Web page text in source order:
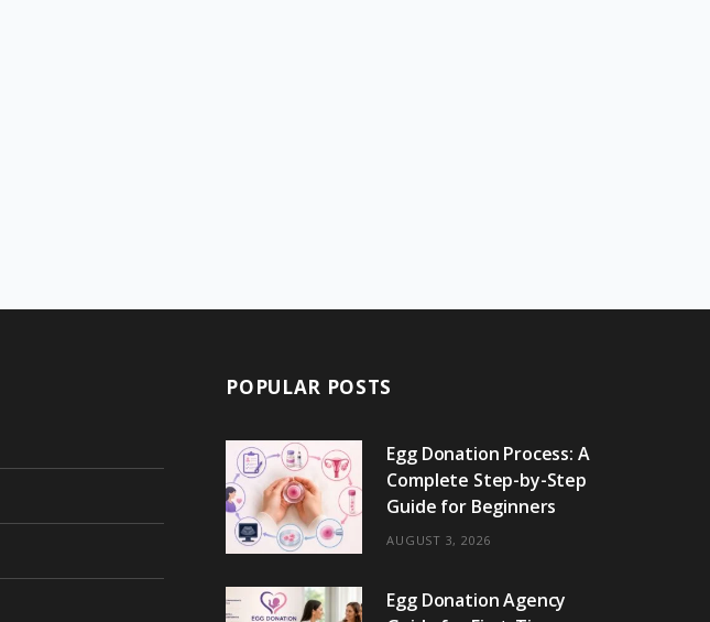
POPULAR POSTS
Egg Donation Process: A
Complete Step-by-Step
Guide for Beginners
AUGUST 3, 2026
Egg Donation Agency